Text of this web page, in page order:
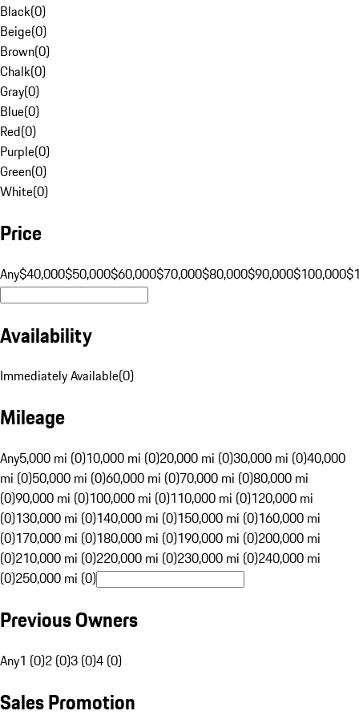
Black(0)
Beige(0)
Brown(0)
Chalk(0)
Gray(0)
Blue(0)
Red(0)
Purple(0)
Green(0)
White(0)
Price
Any$40,000$50,000$60,000$70,000$80,000$90,000$100,000
Availability
Immediately Available(0)
Mileage
Any5,000 mi (0)10,000 mi (0)20,000 mi (0)30,000 mi (0)40,000
mi (0)50,000 mi (0)60,000 mi (0)70,000 mi (0)80,000 mi
(0)90,000 mi (0)100,000 mi (0)110,000 mi (0)120,000 mi
(0)130,000 mi (0)140,000 mi (0)150,000 mi (0)160,000 mi
(0)170,000 mi (0)180,000 mi (0)190,000 mi (0)200,000 mi
(0)210,000 mi (0)220,000 mi (0)230,000 mi (0)240,000 mi
(0)250,000 mi (0)
Previous Owners
Any1 (0)2 (0)3 (0)4 (0)
Sales Promotion